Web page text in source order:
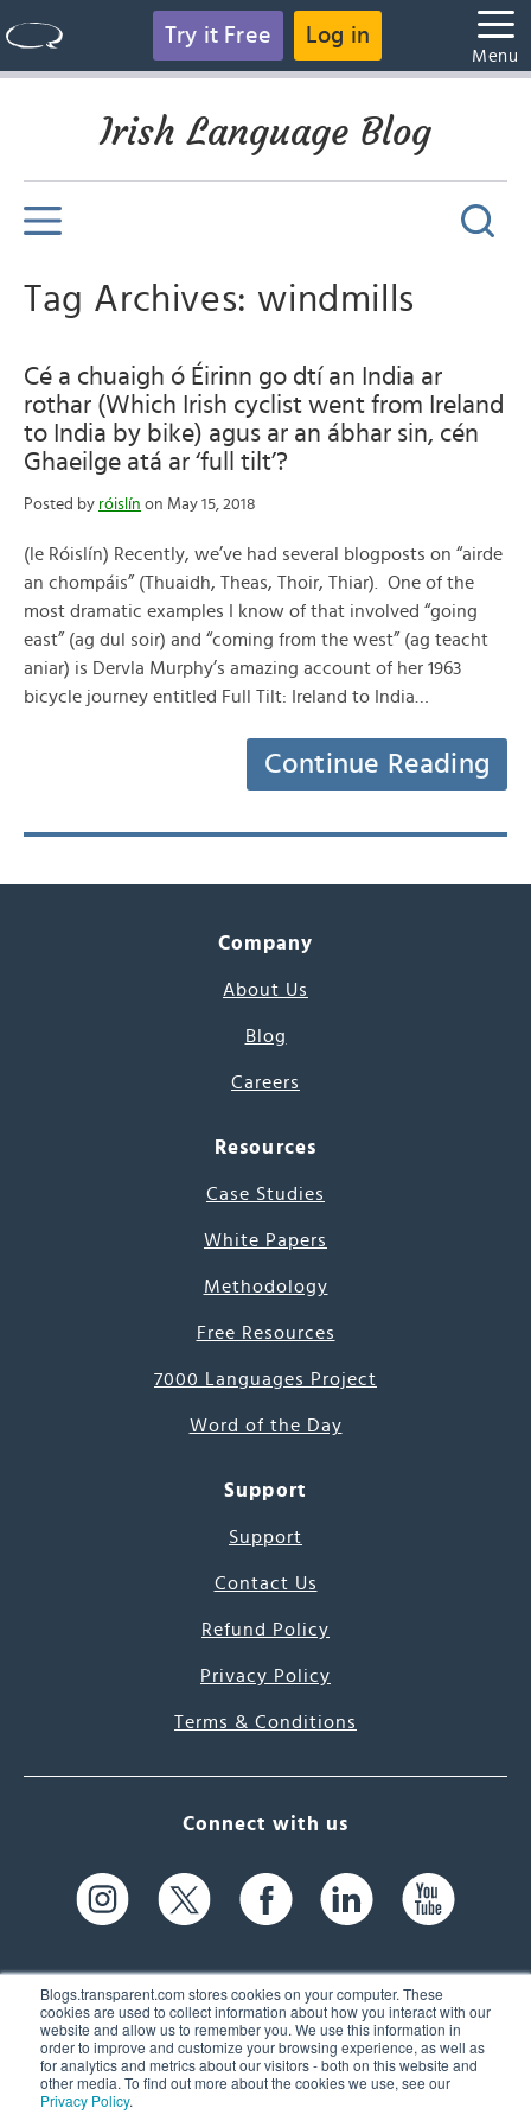
Blogs.transparent.com stores cookies on your computer. These
cookies are used to collect information about how you interact with our
website and allow us to remember you. We use this information in
order to improve and customize your browsing experience, as well as
for analytics and metrics about our visitors - both on this website and
other media. To find out more about the cookies we use, see our
Privacy Policy.
Try it Free Log in
Menu
Irish Language Blog
Tag Archives: windmills
Cé a chuaigh ó Éirinn go dtí an India ar
rothar (Which Irish cyclist went from Ireland
to India by bike) agus ar an ábhar sin, cén
Ghaeilge atá ar ‘full tilt’?
Posted by róislín on May 15, 2018
(le Róislín) Recently, we’ve had several blogposts on “airde
an chompáis” (Thuaidh, Theas, Thoir, Thiar). One of the
most dramatic examples I know of that involved “going
east” (ag dul soir) and “coming from the west” (ag teacht
aniar) is Dervla Murphy’s amazing account of her 1963
bicycle journey entitled Full Tilt: Ireland to India…
Continue Reading
Company
About Us
Blog
Careers
Resources
Case Studies
White Papers
Methodology
Free Resources
7000 Languages Project
Word of the Day
Support
Support
Contact Us
Refund Policy
Privacy Policy
Terms & Conditions
Connect with us
61 Spit Brook Rd, Suite 104,
Nashua, NH 03060 USA